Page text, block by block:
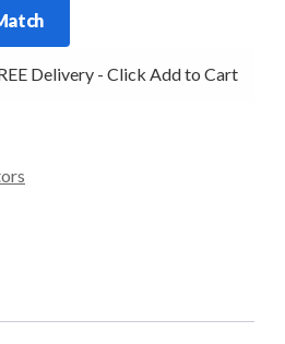
Delivery - Click Add to Cart